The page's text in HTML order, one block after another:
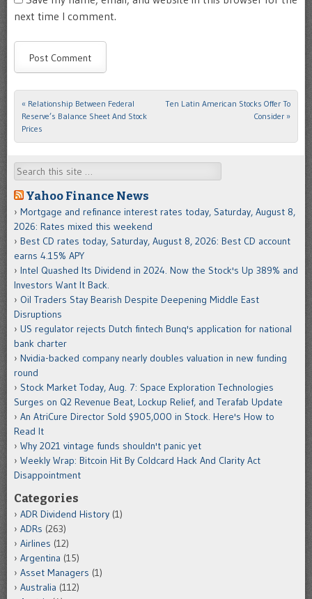
next time I comment.
Post navigation
« Relationship Between Federal
Reserve’s Balance Sheet And Stock
Prices
Ten Latin American Stocks Offer To
Consider »
Search
Yahoo Finance News
Mortgage and refinance interest rates today, Saturday, August 8,
2026: Rates mixed this weekend
Best CD rates today, Saturday, August 8, 2026: Best CD account
earns 4.15% APY
Intel Quashed Its Dividend in 2024. Now the Stock's Up 389% and
Investors Want It Back.
Oil Traders Stay Bearish Despite Deepening Middle East
Disruptions
US regulator rejects Dutch fintech Bunq's application for national
bank charter
Nvidia-backed company nearly doubles valuation in new funding
round
Stock Market Today, Aug. 7: Space Exploration Technologies
Surges on Q2 Revenue Beat, Lockup Relief, and Terafab Update
An AtriCure Director Sold $905,000 in Stock. Here's How to
Read It
Why 2021 vintage funds shouldn't panic yet
Weekly Wrap: Bitcoin Hit By Coldcard Hack And Clarity Act
Disappointment
Categories
ADR Dividend History (1)
ADRs (263)
Airlines (12)
Argentina (15)
Asset Managers (1)
Australia (112)